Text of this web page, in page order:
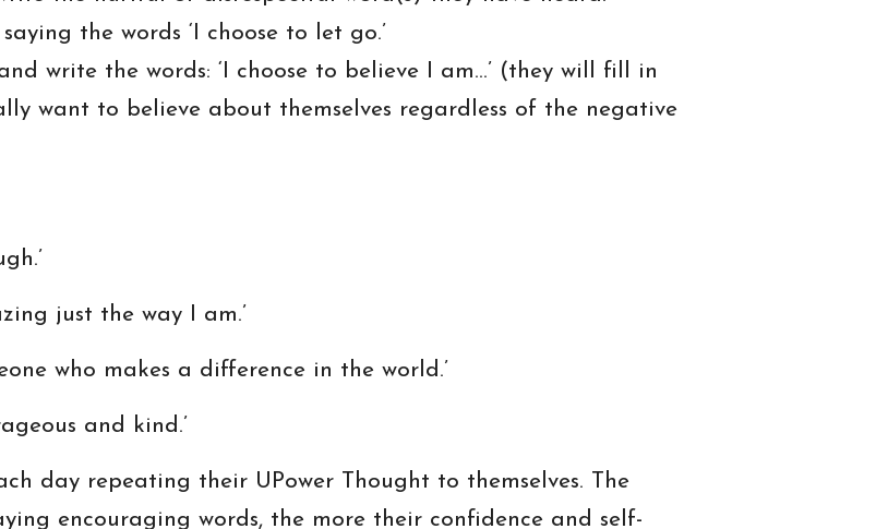
the words ‘I choose to let go.’
write the words: ‘I choose to believe I am…’ (they will fill in
want to believe about themselves regardless of the negative
just the way I am.’
who makes a difference in the world.’
and kind.’
day repeating their UPower Thought to themselves. The
encouraging words, the more their confidence and self-